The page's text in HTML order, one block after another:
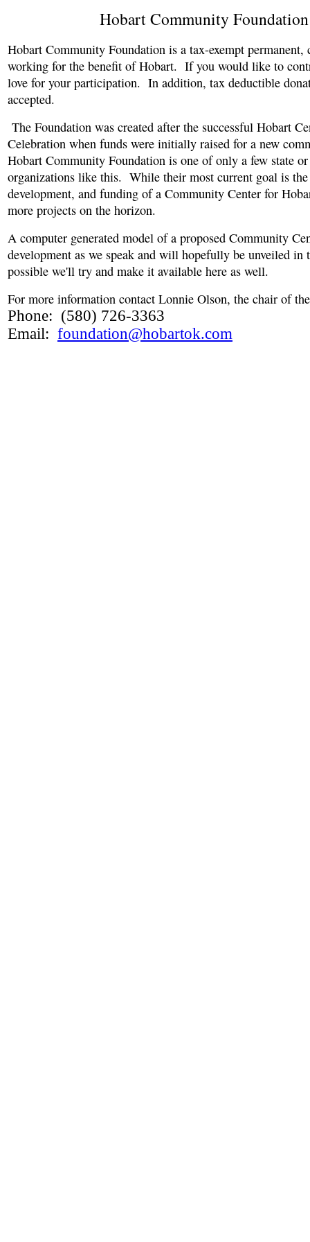
Hobart Community Foundation
Hobart Community Foundation is a tax-exempt permanent,
working for the benefit of Hobart. If you would like to
love for your participation. In addition, tax deductible
accepted.
The Foundation was created after the successful Hobart
Celebration when funds were initially raised for a new
Hobart Community Foundation is one of only a few state
organizations like this. While their most current goal is the
development, and funding of a Community Center for
more projects on the horizon.
A computer generated model of a proposed Community
development as we speak and will hopefully be unveiled
possible we'll try and make it available here as well.
For more information contact Lonnie Olson, the chair of
Phone: (580) 726-3363
Email: foundation@hobartok.com